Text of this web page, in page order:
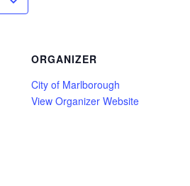
ORGANIZER
City of Marlborough
View Organizer Website